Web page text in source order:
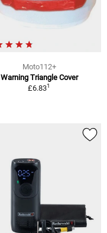
Moto112+
Warning Triangle Cover
£6.831